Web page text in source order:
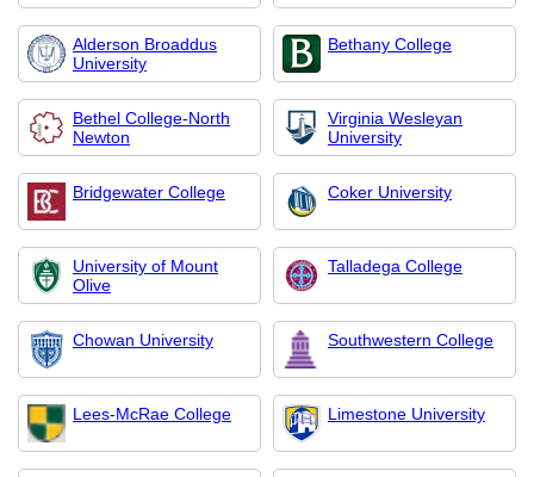
Alderson Broaddus
University
Bethany College
Bethel College-North
Newton
Virginia Wesleyan
University
Bridgewater College Coker University
University of Mount
Olive
Talladega College
Chowan University Southwestern College
Lees-McRae College Limestone University